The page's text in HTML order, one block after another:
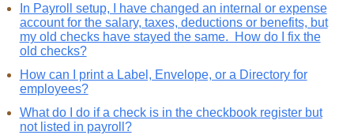
In Payroll setup, I have changed an internal or expense
account for the salary, taxes, deductions or benefits, but
my old checks have stayed the same. How do I fix the
old checks?
How can I print a Label, Envelope, or a Directory for
employees?
What do I do if a check is in the checkbook register but
not listed in payroll?